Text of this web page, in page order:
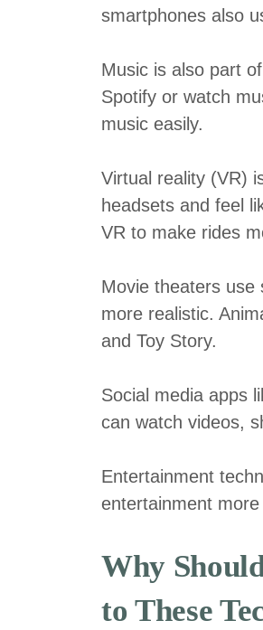
smartphones also
Music is also part
Spotify or watch
music easily.
Virtual reality (VR)
headsets and feel
VR to make rides
Movie theaters use
more realistic.
and Toy Story.
Social media apps
can watch videos,
Entertainment
entertainment
Why
to These